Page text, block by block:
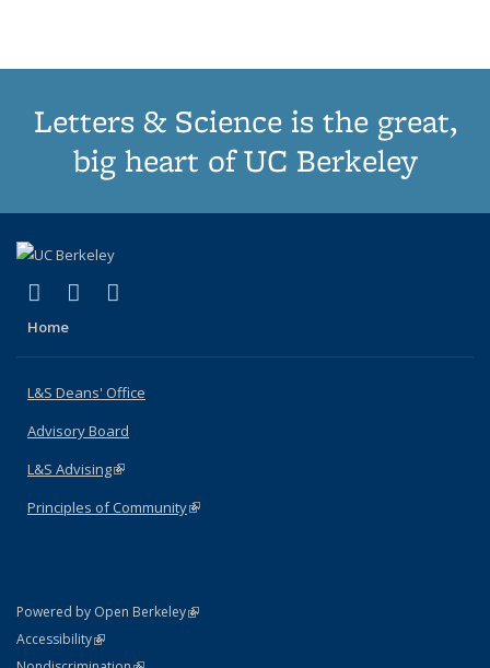
Letters & Science is the great,
big heart of UC Berkeley
X (formerly Twitter)
(link is external)
LinkedIn
(link is external)
Home
L&S Deans' Office
Advisory Board
L&S Advising(link is external)
Principles of Community(link is external)
Powered by Open Berkeley(link is external)
AccessibilityStatement
(link is external)